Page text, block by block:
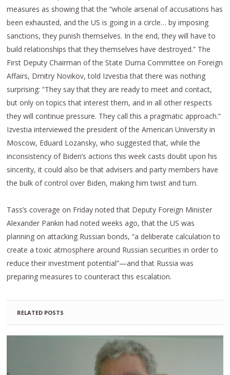
measures as showing that the “whole arsenal of accusations has
been exhausted, and the US is going in a circle… by imposing
sanctions, they punish themselves. In the end, they will have to
build relationships that they themselves have destroyed.” The
First Deputy Chairman of the State Duma Committee on Foreign
Affairs, Dmitry Novikov, told Izvestia that there was nothing
surprising: “They say that they are ready to meet and contact,
but only on topics that interest them, and in all other respects
they will continue pressure. They call this a pragmatic approach.”
Izvestia interviewed the president of the American University in
Moscow, Eduard Lozansky, who suggested that, while the
inconsistency of Biden’s actions this week casts doubt upon his
sincerity, it could also be that advisers and party members have
the bulk of control over Biden, making him twist and turn.
Tass’s coverage on Friday noted that Deputy Foreign Minister
Alexander Pankin had noted weeks ago, that the US was
planning on attacking Russian bonds, “a deliberate calculation to
create a toxic atmosphere around Russian securities in order to
reduce their investment potential”—and that Russia was
preparing measures to counteract this escalation.
RELATED POSTS